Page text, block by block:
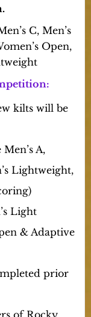
C, Men’s
Open,
kilts will be
A,
Lightweight,
Light
& Adaptive
prior